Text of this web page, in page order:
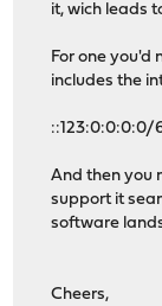
it, wich leads
For one you'd
includes the
::123:0:0:0:0/
And then you
support it
software
Cheers,